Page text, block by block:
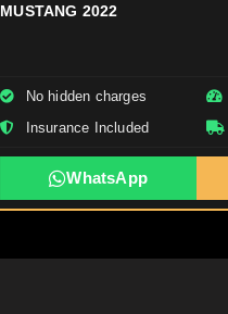
MUSTANG 2022
No hidden charges
Insurance Included
WhatsApp